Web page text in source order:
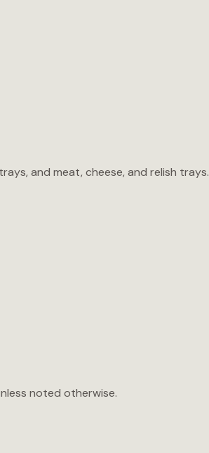
and meat, cheese, and relish trays.
noted otherwise.